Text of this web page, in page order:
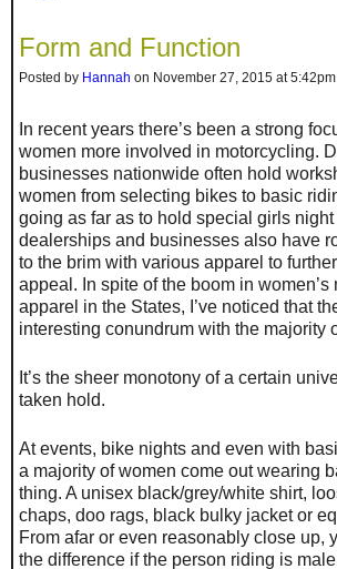
Form and Function
Posted by Hannah on November 27, 2015 at 5:42pm
In recent years there’s been a strong
women more involved in motorcycling.
businesses nationwide often hold
women from selecting bikes to basic
going as far as to hold special girls
dealerships and businesses also have
to the brim with various apparel to
appeal. In spite of the boom in women’s
apparel in the States, I’ve noticed that
interesting conundrum with the majority
It’s the sheer monotony of a certain
taken hold.
At events, bike nights and even with
a majority of women come out wearing
thing. A unisex black/grey/white shirt,
chaps, doo rags, black bulky jacket or
From afar or even reasonably close up,
the difference if the person riding is